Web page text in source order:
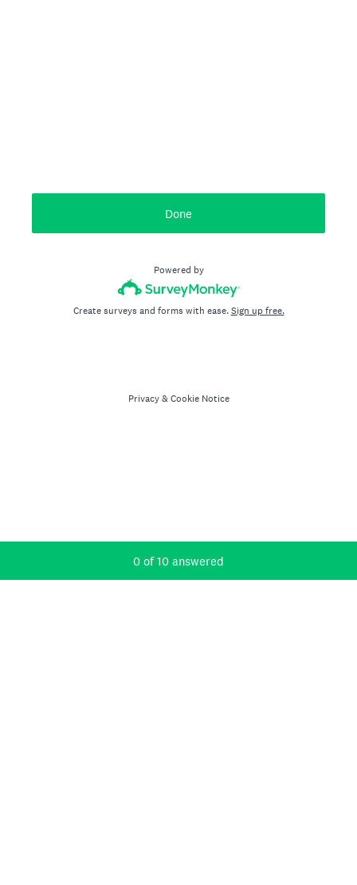
Current Progress,
0 of 10 answered
Done
Powered by
Create surveys and forms with ease.Sign up free.
Privacy & Cookie Notice